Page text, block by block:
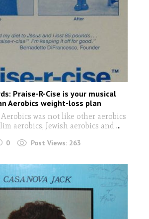
Praise-R-Cise is your musical
Aerobics weight-loss plan
was not like other aerobics
aerobics, Jewish aerobics and ...
0 Post Views: 263